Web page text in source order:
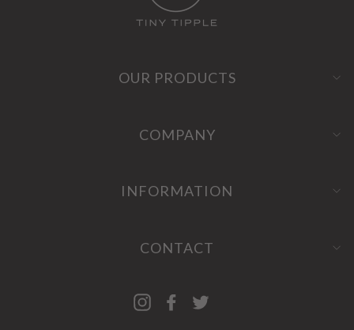
OUR PRODUCTS
COMPANY
INFORMATION
CONTACT
InstagramFacebook